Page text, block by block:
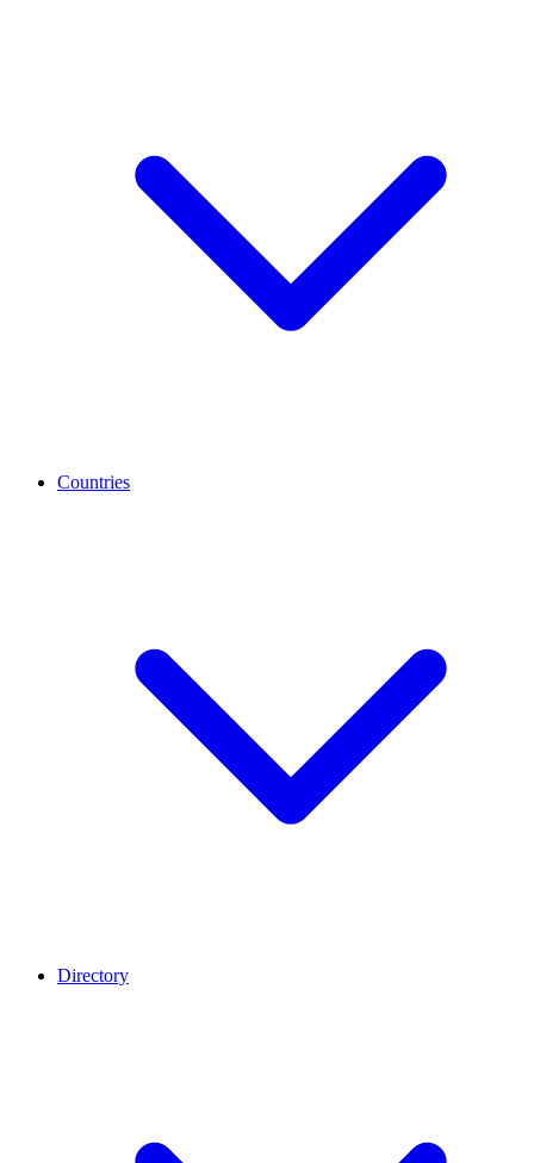
Countries
Directory